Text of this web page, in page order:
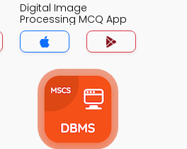
Digital Image
Processing MCQ App